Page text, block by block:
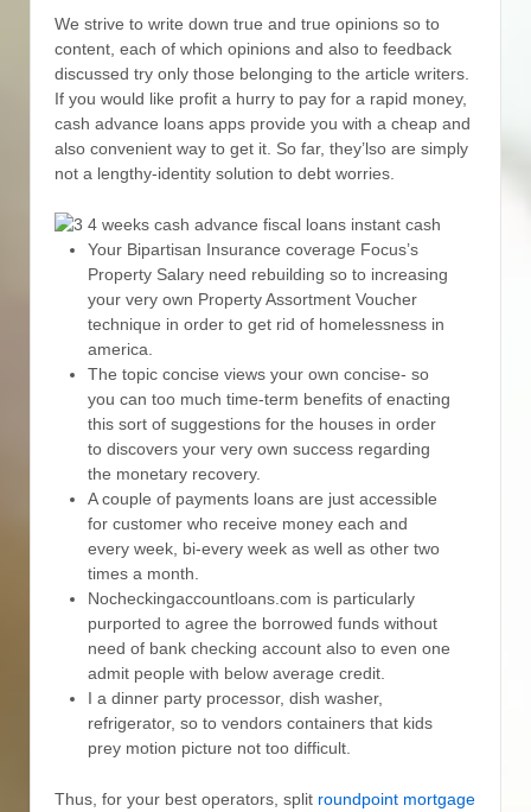
We strive to write down true and true opinions so to
content, each of which opinions and also to feedback
discussed try only those belonging to the article writers.
If you would like profit a hurry to pay for a rapid money,
cash advance loans apps provide you with a cheap and
also convenient way to get it. So far, they’lso are simply
not a lengthy-identity solution to debt worries.
Your Bipartisan Insurance coverage Focus’s
Property Salary need rebuilding so to increasing
your very own Property Assortment Voucher
technique in order to get rid of homelessness in
america.
The topic concise views your own concise- so
you can too much time-term benefits of enacting
this sort of suggestions for the houses in order
to discovers your very own success regarding
the monetary recovery.
A couple of payments loans are just accessible
for customer who receive money each and
every week, bi-every week as well as other two
times a month.
Nocheckingaccountloans.com is particularly
purported to agree the borrowed funds without
need of bank checking account also to even one
admit people with below average credit.
I a dinner party processor, dish washer,
refrigerator, so to vendors containers that kids
prey motion picture not too difficult.
Thus, for your best operators, split roundpoint mortgage